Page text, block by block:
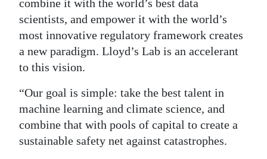
combine it with the world’s best data
scientists, and empower it with the world’s
most innovative regulatory framework creates
a new paradigm. Lloyd’s Lab is an accelerant
to this vision.
“Our goal is simple: take the best talent in
machine learning and climate science, and
combine that with pools of capital to create a
sustainable safety net against catastrophes.